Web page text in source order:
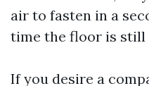
air to fasten in a
time the floor is still
If you desire a